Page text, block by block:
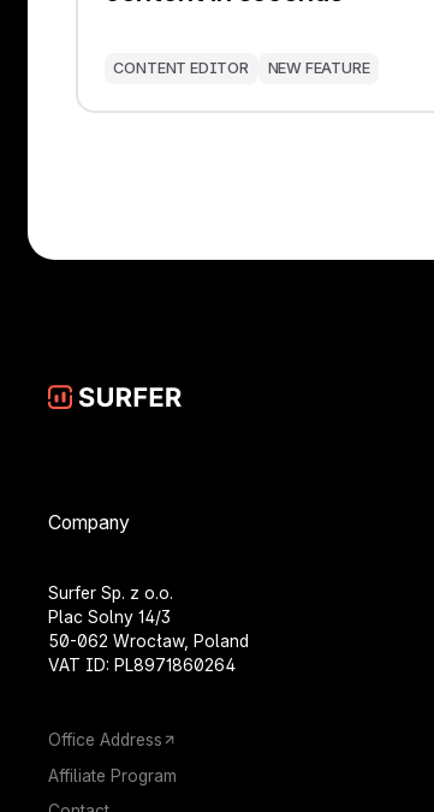
CONTENT EDITOR NEW FEATURE
Company
Surfer Sp. z o.o.
Plac Solny 14/3
50-062 Wrocław, Poland
VAT ID: PL8971860264
Office Address
Affiliate Program